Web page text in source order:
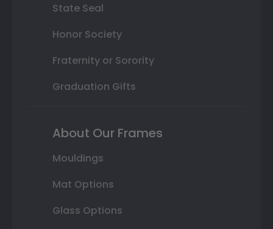
State Seal
Honor Society
Fraternity or Sorority
Graduation Gifts
About Our Frames
Mouldings
Mat Options
Glass Options